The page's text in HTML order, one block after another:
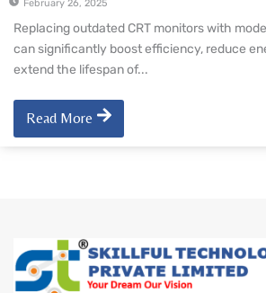
February 26, 2025
Replacing outdated CRT monitors with
can significantly boost efficiency, reduce
extend the lifespan of...
Read More